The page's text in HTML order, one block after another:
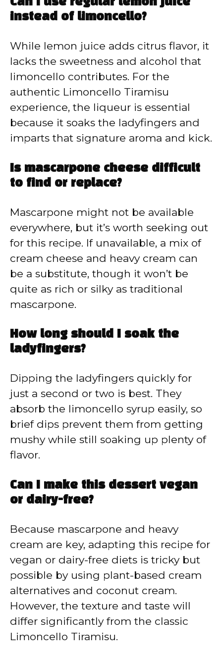
Can I use regular lemon juice
instead of limoncello?
While lemon juice adds citrus flavor, it
lacks the sweetness and alcohol that
limoncello contributes. For the
authentic Limoncello Tiramisu
experience, the liqueur is essential
because it soaks the ladyfingers and
imparts that signature aroma and kick.
Is mascarpone cheese difficult
to find or replace?
Mascarpone might not be available
everywhere, but it’s worth seeking out
for this recipe. If unavailable, a mix of
cream cheese and heavy cream can
be a substitute, though it won’t be
quite as rich or silky as traditional
mascarpone.
How long should I soak the
ladyfingers?
Dipping the ladyfingers quickly for
just a second or two is best. They
absorb the limoncello syrup easily, so
brief dips prevent them from getting
mushy while still soaking up plenty of
flavor.
Can I make this dessert vegan
or dairy-free?
Because mascarpone and heavy
cream are key, adapting this recipe for
vegan or dairy-free diets is tricky but
possible by using plant-based cream
alternatives and coconut cream.
However, the texture and taste will
differ significantly from the classic
Limoncello Tiramisu.